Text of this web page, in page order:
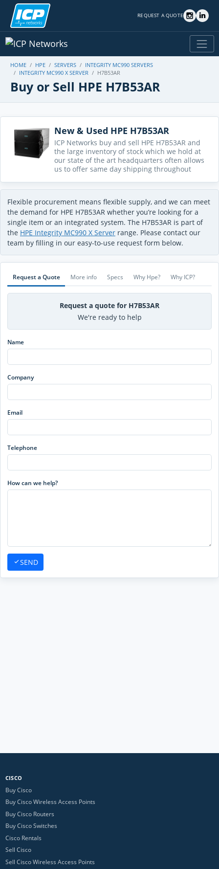
REQUEST A QUOTE
HOME HPE SERVERS
INTEGRITY MC990 SERVERS
INTEGRITY MC990 X SERVER
H7B53AR
Buy or Sell HPE H7B53AR
New & Used HPE H7B53AR
ICP Networks buy and sell HPE H7B53AR and
the large inventory of stock which we hold at
our state of the art headquarters often allows
us to offer same day shipping throughout
Flexible procurement means flexible supply, and we can meet
the demand for HPE H7B53AR whether you’re looking for a
single item or an integrated system. The H7B53AR is part of
the HPE Integrity MC990 X Server range. Please contact our
team by filling in our easy-to-use request form below.
Request a Quote More info Specs Why Hpe? Why ICP?
Request a quote for H7B53AR
We're ready to help
Name
Company
Email
Telephone
How can we help?
SEND
CISCO
Buy Cisco
Buy Cisco Wireless Access Points
Buy Cisco Routers
Buy Cisco Switches
Cisco Rentals
Sell Cisco
Sell Cisco Wireless Access Points